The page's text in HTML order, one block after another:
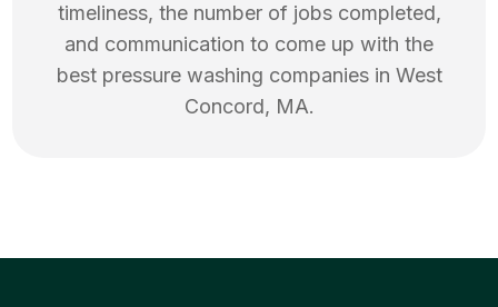
timeliness, the number of jobs completed,
and communication to come up with the
best pressure washing companies in West
Concord, MA.